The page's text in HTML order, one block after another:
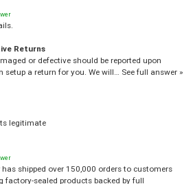
Returns
or defective should be reported upon
setup a return for you. We will… See full answer »
legitimate
has shipped over 150,000 orders to customers
factory-sealed products backed by full